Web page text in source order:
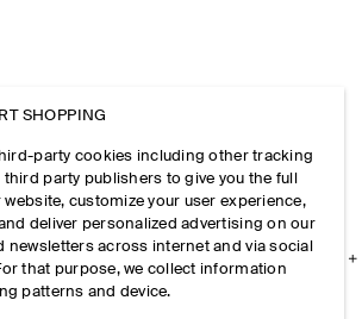
SHOPPING
party cookies including other tracking
party publishers to give you the full
customize your user experience,
deliver personalized advertising on our
newsletters across internet and via social
that purpose, we collect information
patterns and device.